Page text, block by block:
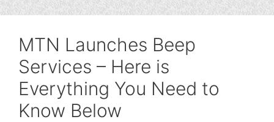
MTN Launches Beep
Services – Here is
Everything You Need to
Know Below